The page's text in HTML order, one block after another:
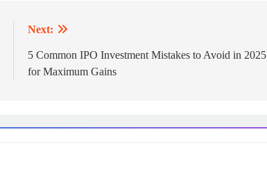
Next:
5 Common IPO Investment Mistakes to Avoid in 2025
for Maximum Gains